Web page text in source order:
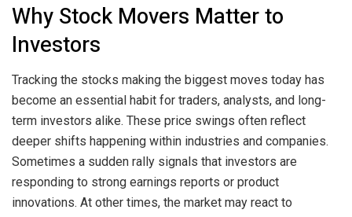
Why Stock Movers Matter to
Investors
Tracking the stocks making the biggest moves today has
become an essential habit for traders, analysts, and long-
term investors alike. These price swings often reflect
deeper shifts happening within industries and companies.
Sometimes a sudden rally signals that investors are
responding to strong earnings reports or product
innovations. At other times, the market may react to